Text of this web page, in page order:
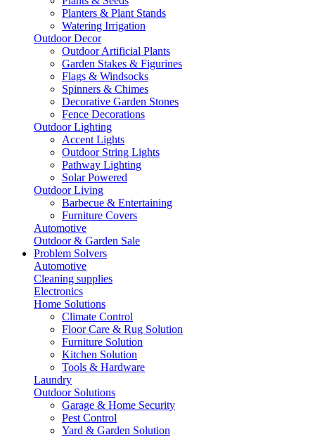
Planters & Plant Stands
Watering Irrigation
Outdoor Decor
Outdoor Artificial Plants
Garden Stakes & Figurines
Flags & Windsocks
Spinners & Chimes
Decorative Garden Stones
Fence Decorations
Outdoor Lighting
Accent Lights
Outdoor String Lights
Pathway Lighting
Solar Powered
Outdoor Living
Barbecue & Entertaining
Furniture Covers
Automotive
Outdoor & Garden Sale
Problem Solvers
Automotive
Cleaning supplies
Electronics
Home Solutions
Climate Control
Floor Care & Rug Solution
Furniture Solution
Kitchen Solution
Tools & Hardware
Laundry
Outdoor Solutions
Garage & Home Security
Pest Control
Yard & Garden Solution